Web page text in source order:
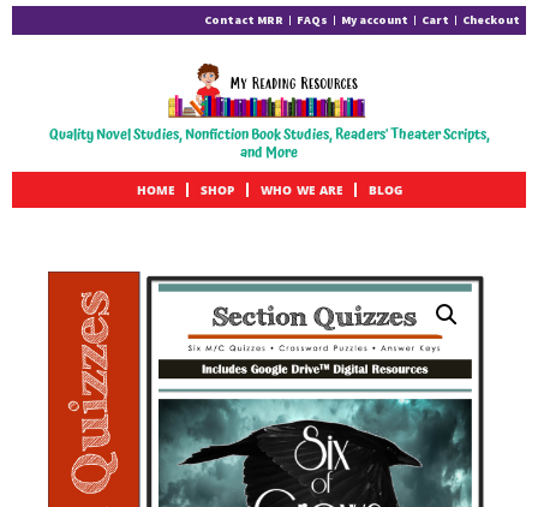
Contact MRR FAQs My account Cart Checkout
Quality Novel Studies, Nonfiction Book Studies, Readers' Theater Scripts,
and More
HOME SHOP WHO WE ARE BLOG